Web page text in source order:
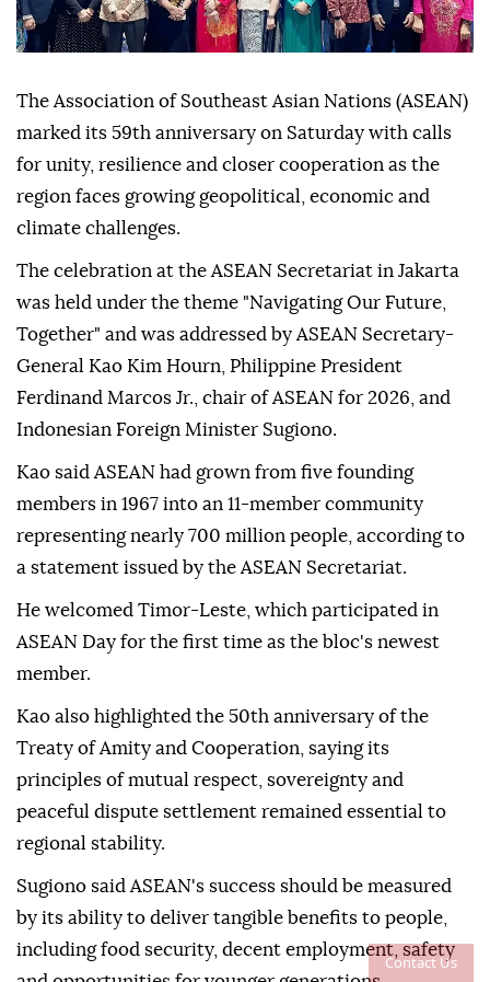
Contact Us
The Association of Southeast Asian Nations (ASEAN)
marked its 59th anniversary on Saturday with calls
for unity, resilience and closer cooperation as the
region faces growing geopolitical, economic and
climate challenges.
The celebration at the ASEAN Secretariat in Jakarta
was held under the theme "Navigating Our Future,
Together" and was addressed by ASEAN Secretary-
General Kao Kim Hourn, Philippine President
Ferdinand Marcos Jr., chair of ASEAN for 2026, and
Indonesian Foreign Minister Sugiono.
Kao said ASEAN had grown from five founding
members in 1967 into an 11-member community
representing nearly 700 million people, according to
a statement issued by the ASEAN Secretariat.
He welcomed Timor-Leste, which participated in
ASEAN Day for the first time as the bloc's newest
member.
Kao also highlighted the 50th anniversary of the
Treaty of Amity and Cooperation, saying its
principles of mutual respect, sovereignty and
peaceful dispute settlement remained essential to
regional stability.
Sugiono said ASEAN's success should be measured
by its ability to deliver tangible benefits to people,
including food security, decent employment, safety